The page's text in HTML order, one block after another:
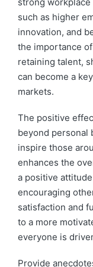
such as higher
innovation, and
the importance
retaining talent,
can become a
markets.
The positive
beyond personal
inspire those
enhances the
a positive
encouraging
satisfaction and
to a more
everyone is
Provide